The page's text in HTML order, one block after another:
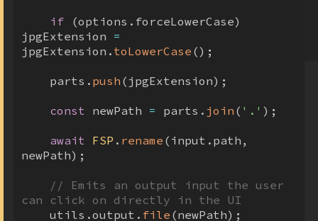
if (options . forceLowerCase)
jpgExtension =
jpgExtension . toLowerCase ( ) ;
    parts
. push ( jpgExtension) ;
const newPath = parts . join ( '.' ) ;
await FSP . rename ( input . path ,
newPath) ;
// Emits an output input the user
can click on directly in the UI
    utils
.output . file (newPath) ;